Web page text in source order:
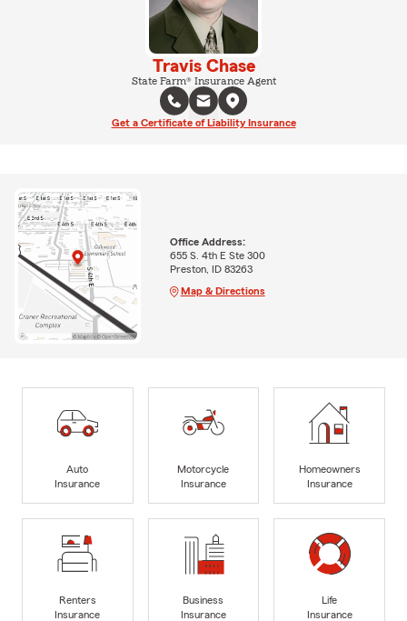
Travis Chase
State Farm® Insurance Agent
Get a Certificate of Liability Insurance
Office Address:
655 S. 4th E Ste 300
Preston, ID 83263
Map & Directions
Auto
Insurance
Motorcycle
Insurance
Homeowners
Insurance
Renters
Insurance
Business
Insurance
Life
Insurance